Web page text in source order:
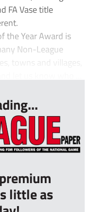
FA Vase title
the Year Award is
Non-League
towns and villages,
little as